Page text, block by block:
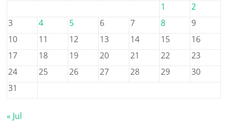
1
2
3
4 5 6 7 8
9
10
11 12 13 14 15
16
17
18 19 20 21 22
23
24
25 26 27 28 29
30
31
« Jul